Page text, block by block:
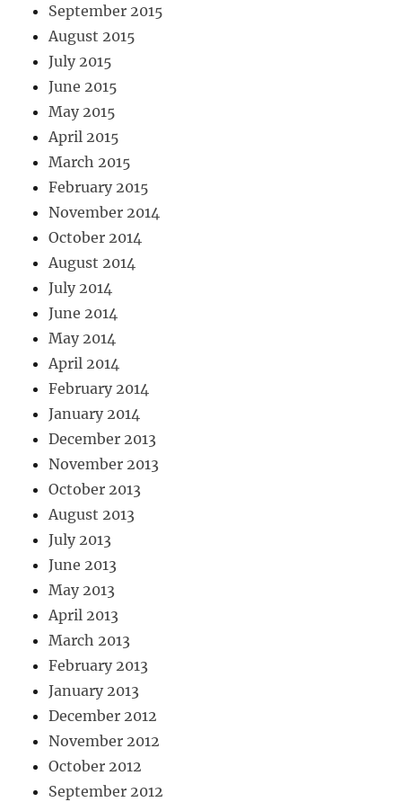
September 2015
August 2015
July 2015
June 2015
May 2015
April 2015
March 2015
February 2015
November 2014
October 2014
August 2014
July 2014
June 2014
May 2014
April 2014
February 2014
January 2014
December 2013
November 2013
October 2013
August 2013
July 2013
June 2013
May 2013
April 2013
March 2013
February 2013
January 2013
December 2012
November 2012
October 2012
September 2012